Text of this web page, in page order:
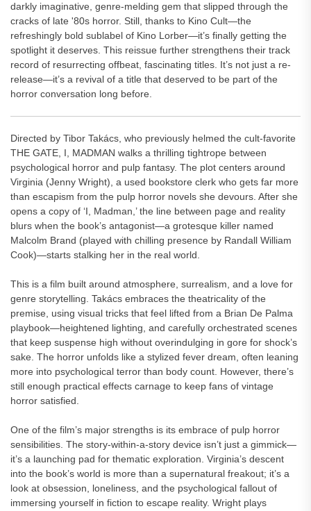
darkly imaginative, genre-melding gem that slipped through the
cracks of late '80s horror. Still, thanks to Kino Cult—the
refreshingly bold sublabel of Kino Lorber—it’s finally getting the
spotlight it deserves. This reissue further strengthens their track
record of resurrecting offbeat, fascinating titles. It’s not just a re-
release—it’s a revival of a title that deserved to be part of the
horror conversation long before.
Directed by Tibor Takács, who previously helmed the cult-favorite
THE GATE, I, MADMAN walks a thrilling tightrope between
psychological horror and pulp fantasy. The plot centers around
Virginia (Jenny Wright), a used bookstore clerk who gets far more
than escapism from the pulp horror novels she devours. After she
opens a copy of ‘I, Madman,’ the line between page and reality
blurs when the book’s antagonist—a grotesque killer named
Malcolm Brand (played with chilling presence by Randall William
Cook)—starts stalking her in the real world.
This is a film built around atmosphere, surrealism, and a love for
genre storytelling. Takács embraces the theatricality of the
premise, using visual tricks that feel lifted from a Brian De Palma
playbook—heightened lighting, and carefully orchestrated scenes
that keep suspense high without overindulging in gore for shock’s
sake. The horror unfolds like a stylized fever dream, often leaning
more into psychological terror than body count. However, there’s
still enough practical effects carnage to keep fans of vintage
horror satisfied.
One of the film’s major strengths is its embrace of pulp horror
sensibilities. The story-within-a-story device isn’t just a gimmick—
it’s a launching pad for thematic exploration. Virginia’s descent
into the book’s world is more than a supernatural freakout; it’s a
look at obsession, loneliness, and the psychological fallout of
immersing yourself in fiction to escape reality. Wright plays